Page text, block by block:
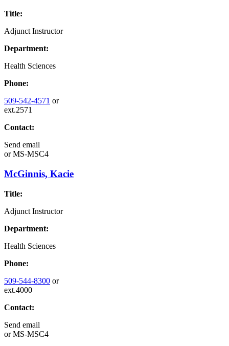
Title:
Adjunct Instructor
Department:
Health Sciences
Phone:
509-542-4571 or
ext.2571
Contact:
Send email
orMS-MSC4
McGinnis, Kacie
Title:
Adjunct Instructor
Department:
Health Sciences
Phone:
509-544-8300 or
ext.4000
Contact:
Send email
orMS-MSC4